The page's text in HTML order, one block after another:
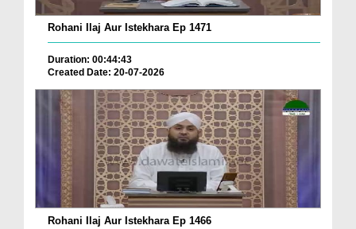
Rohani Ilaj Aur Istekhara Ep 1471
Duration: 00:44:43
Created Date: 20-07-2026
Rohani Ilaj Aur Istekhara Ep 1466